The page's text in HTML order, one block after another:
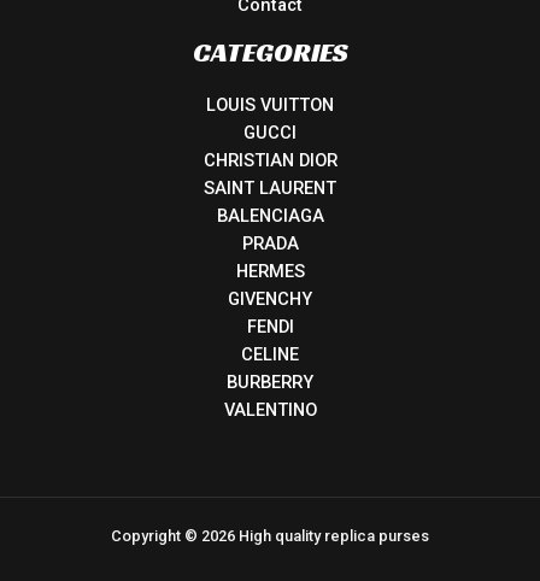
Contact
CATEGORIES
LOUIS VUITTON
GUCCI
CHRISTIAN DIOR
SAINT LAURENT
BALENCIAGA
PRADA
HERMES
GIVENCHY
FENDI
CELINE
BURBERRY
VALENTINO
Copyright © 2026 High quality replica purses